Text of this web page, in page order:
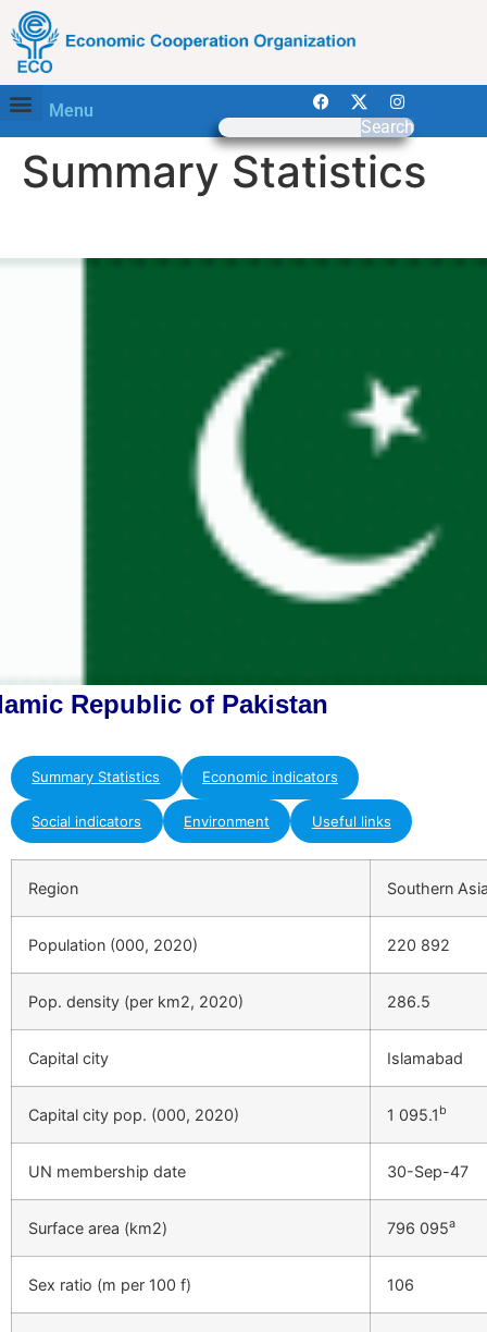
Menu
Search
Summary Statistics
Republic of Pakistan
Summary Statistics Economic indicators
Social indicators Environment Useful links
Region Southern
Population (000, 2020) 220 892
Pop. density (per km2, 2020) 286.5
Capital city Islamabad
Capital city pop. (000, 2020) 1 095.1 b
UN membership date 30-Sep-47
Surface area (km2) 796 095a
Sex ratio (m per 100 f) 106